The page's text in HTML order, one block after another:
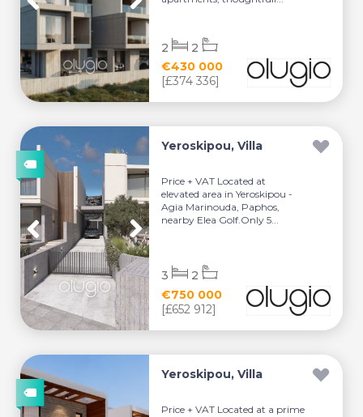
€430 000
[£374 336]
2 2
Yeroskipou, Villa
Price + VAT Located at
elevated area in Yeroskipou -
Agia Marinouda, Paphos,
nearby Elea Golf.Only 5...
€750 000
[£652 912]
3 2
Yeroskipou, Villa
Price + VAT Located at a prime